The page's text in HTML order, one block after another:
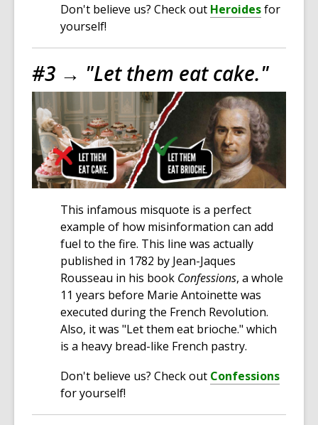
Don't believe us? Check out Heroidesfor
yourself!
#3 → "Let them eat cake."
This infamous misquote is a perfect
example of how misinformation can add
fuel to the fire. This line was actually
published in 1782 by Jean-Jaques
Rousseau in his book Confessions, a whole
11 years before Marie Antoinette was
executed during the French Revolution.
Also, it was "Let them eat brioche." which
is a heavy bread-like French pastry.
Don't believe us? Check out Confessions
for yourself!